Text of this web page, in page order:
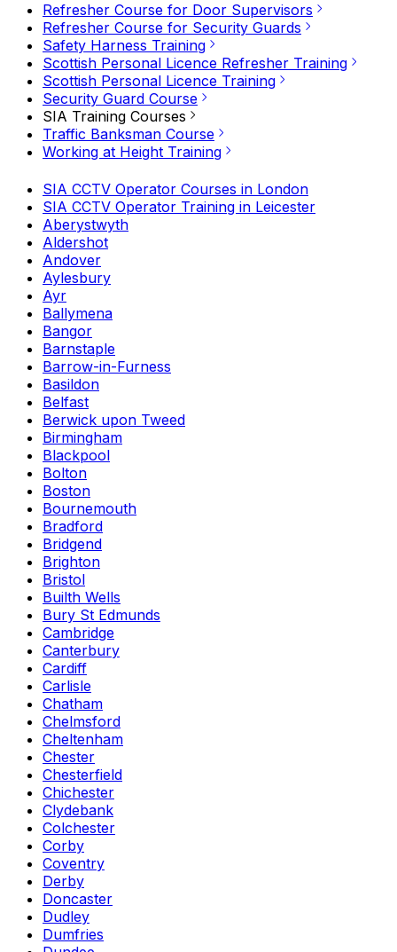
Refresher Course for Door Supervisors
Refresher Course for Security Guards
Safety Harness Training
Scottish Personal Licence Refresher Training
Scottish Personal Licence Training
Security Guard Course
SIA Training Courses
Traffic Banksman Course
Working at Height Training
SIA CCTV Operator Courses in London
SIA CCTV Operator Training in Leicester
Aberystwyth
Aldershot
Andover
Aylesbury
Ayr
Ballymena
Bangor
Barnstaple
Barrow-in-Furness
Basildon
Belfast
Berwick upon Tweed
Birmingham
Blackpool
Bolton
Boston
Bournemouth
Bradford
Bridgend
Brighton
Bristol
Builth Wells
Bury St Edmunds
Cambridge
Canterbury
Cardiff
Carlisle
Chatham
Chelmsford
Cheltenham
Chester
Chesterfield
Chichester
Clydebank
Colchester
Corby
Coventry
Derby
Doncaster
Dudley
Dumfries